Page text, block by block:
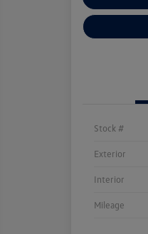
Stock #
Exterior
Interior
Mileage